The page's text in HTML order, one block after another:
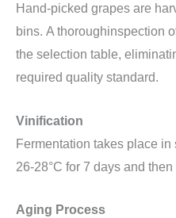
Hand-picked grapes are
bins. A thoroughinspection
the selection table,
required quality standard.
Vinification
Fermentation takes place
26-28°C for 7 days and
Aging Process